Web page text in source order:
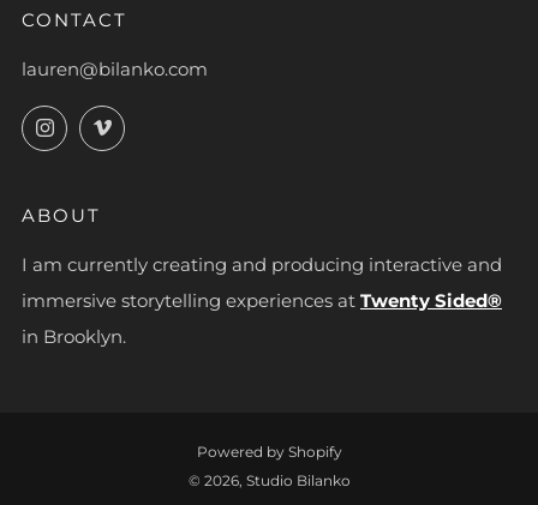
CONTACT
lauren@bilanko.com
InstagramVimeo
ABOUT
I am currently creating and producing interactive and
immersive storytelling experiences at Twenty Sided®
in Brooklyn.
Powered by Shopify
© 2026, Studio Bilanko